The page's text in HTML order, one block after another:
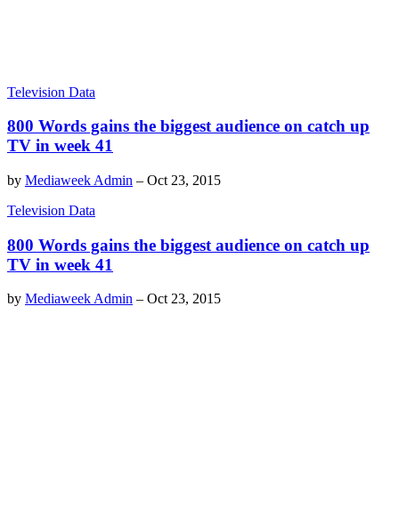
Television Data
800 Words gains the biggest audience on catch up
TV in week 41
by Mediaweek Admin – Oct 23, 2015
Television Data
800 Words gains the biggest audience on catch up
TV in week 41
by Mediaweek Admin – Oct 23, 2015